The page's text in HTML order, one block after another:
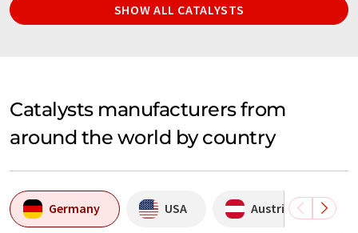
SHOW ALL CATALYSTS
Catalysts manufacturers from
around the world by country
Germany USA Austria